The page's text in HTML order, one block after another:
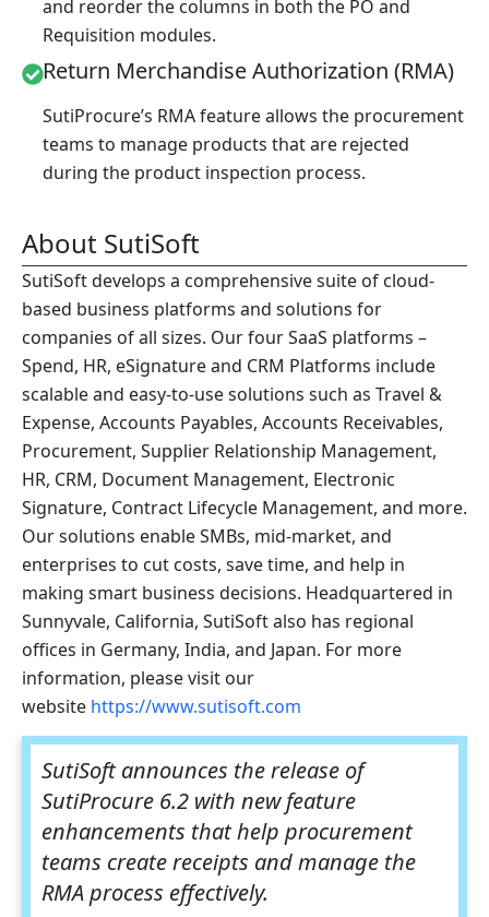
and reorder the columns in both the PO and
Requisition modules.
Return Merchandise Authorization (RMA)
SutiProcure’s RMA feature allows the procurement
teams to manage products that are rejected
during the product inspection process.
About SutiSoft
SutiSoft develops a comprehensive suite of cloud-
based business platforms and solutions for
companies of all sizes. Our four SaaS platforms –
Spend, HR, eSignature and CRM Platforms include
scalable and easy-to-use solutions such as Travel &
Expense, Accounts Payables, Accounts Receivables,
Procurement, Supplier Relationship Management,
HR, CRM, Document Management, Electronic
Signature, Contract Lifecycle Management, and more.
Our solutions enable SMBs, mid-market, and
enterprises to cut costs, save time, and help in
making smart business decisions. Headquartered in
Sunnyvale, California, SutiSoft also has regional
offices in Germany, India, and Japan. For more
information, please visit our
website https://www.sutisoft.com
SutiSoft announces the release of
SutiProcure 6.2 with new feature
enhancements that help procurement
teams create receipts and manage the
RMA process effectively.